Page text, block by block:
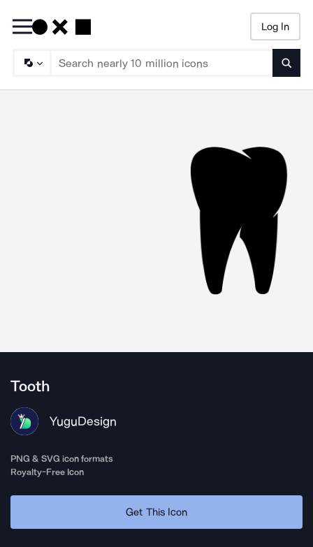
Log In
Tooth
YuguDesign
PNG & SVG icon formats
Royalty-Free Icon
Get This Icon